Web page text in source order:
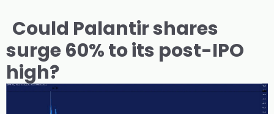
Could Palantir shares
surge 60% to its post-IPO
high?